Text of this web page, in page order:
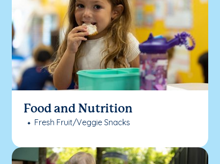
Food and Nutrition
Fresh Fruit/Veggie Snacks